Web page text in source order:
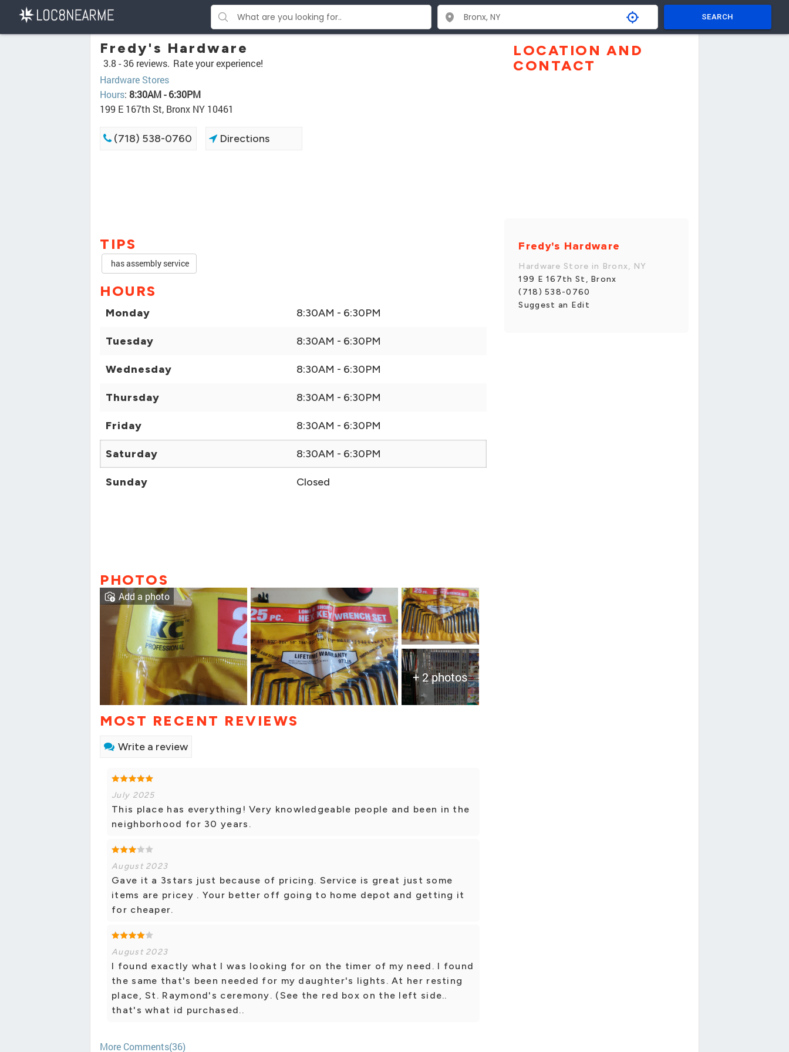
SEARCH
Fredy's Hardware
3.8 -36 reviews. Rate your experience!
Hardware Stores
Hours: 8:30AM - 6:30PM
199 E 167th St, Bronx NY 10461
(718) 538-0760 Directions
TIPS
has assembly service
HOURS
Monday 8:30AM - 6:30PM
Tuesday 8:30AM - 6:30PM
Wednesday 8:30AM - 6:30PM
Thursday 8:30AM - 6:30PM
Friday 8:30AM - 6:30PM
Saturday 8:30AM - 6:30PM
Sunday Closed
PHOTOS
+ 2 photos
Add a photo
MOST RECENT REVIEWS
Write a review
July 2025
This place has everything! Very knowledgeable people and been in the
neighborhood for 30 years.
August 2023
Gave it a 3stars just because of pricing. Service is great just some
items are pricey . Your better off going to home depot and getting it
for cheaper.
August 2023
I found exactly what I was looking for on the timer of my need. I found
the same that's been needed for my daughter's lights. At her resting
place, St. Raymond's ceremony. (See the red box on the left side..
that's what id purchased..
More Comments(36)
LOCATION AND
CONTACT
Fredy's Hardware
Hardware Store in Bronx, NY
199 E 167th St, Bronx
(718) 538-0760
Suggest an Edit